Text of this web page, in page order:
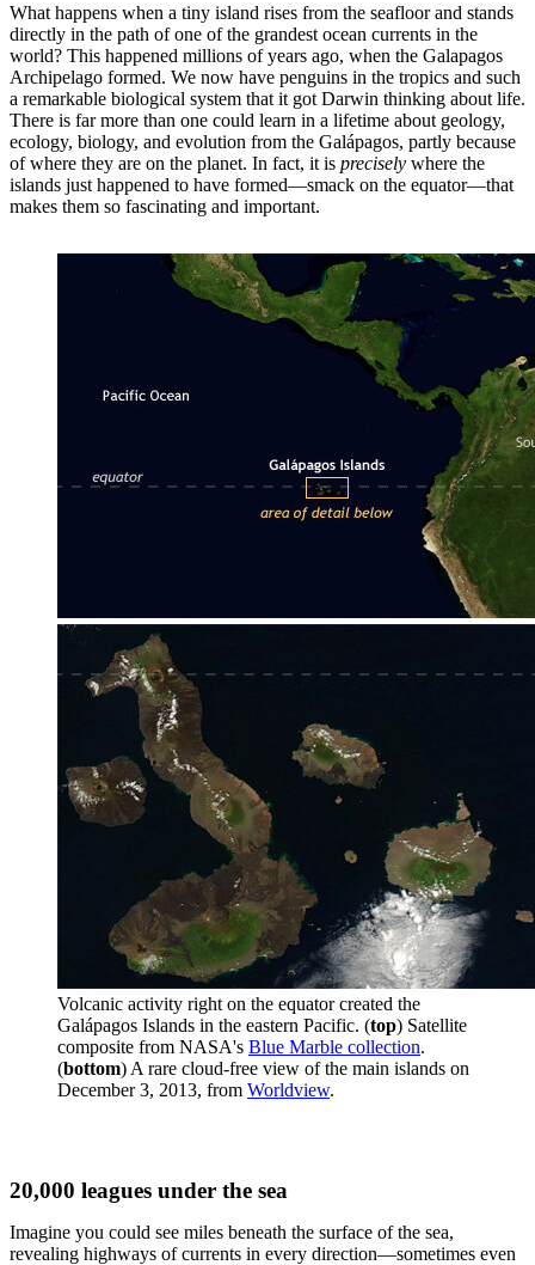
What happens when a tiny island rises from the seafloor and stands
directly in the path of one of the grandest ocean currents in the
world? This happened millions of years ago, when the Galapagos
Archipelago formed. We now have penguins in the tropics and such
a remarkable biological system that it got Darwin thinking about life.
There is far more than one could learn in a lifetime about geology,
ecology, biology, and evolution from the Galápagos, partly because
of where they are on the planet. In fact, it is precisely where the
islands just happened to have formed—smack on the equator—that
makes them so fascinating and important.
Volcanic activity right on the equator created the
Galápagos Islands in the eastern Pacific. (top) Satellite
composite from NASA's Blue Marble collection.
(bottom) A rare cloud-free view of the main islands on
December 3, 2013, from Worldview.
20,000 leagues under the sea
Imagine you could see miles beneath the surface of the sea,
revealing highways of currents in every direction—sometimes even